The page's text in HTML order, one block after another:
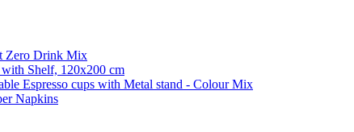
Zero Drink Mix
Shelf, 120x200 cm
Espresso cups with Metal stand - Colour Mix
Napkins